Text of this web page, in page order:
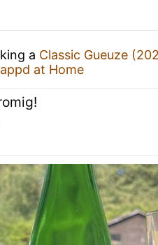
a Classic Gueuze
at Home